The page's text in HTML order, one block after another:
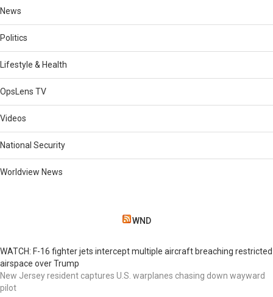
News
Politics
Lifestyle & Health
OpsLens TV
Videos
National Security
Worldview News
WND
WATCH: F-16 fighter jets intercept multiple aircraft breaching restricted
airspace over Trump
New Jersey resident captures U.S. warplanes chasing down wayward
pilot